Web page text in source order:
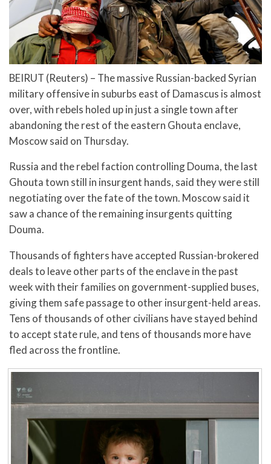
BEIRUT (Reuters) – The massive Russian-backed Syrian
military offensive in suburbs east of Damascus is almost
over, with rebels holed up in just a single town after
abandoning the rest of the eastern Ghouta enclave,
Moscow said on Thursday.
Russia and the rebel faction controlling Douma, the last
Ghouta town still in insurgent hands, said they were still
negotiating over the fate of the town. Moscow said it
saw a chance of the remaining insurgents quitting
Douma.
Thousands of fighters have accepted Russian-brokered
deals to leave other parts of the enclave in the past
week with their families on government-supplied buses,
giving them safe passage to other insurgent-held areas.
Tens of thousands of other civilians have stayed behind
to accept state rule, and tens of thousands more have
fled across the frontline.